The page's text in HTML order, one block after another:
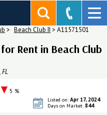
> Beach Club II > A11571501
Rent in Beach Club
5 %
Listed on: Apr 17, 2024
Days on Market: 844